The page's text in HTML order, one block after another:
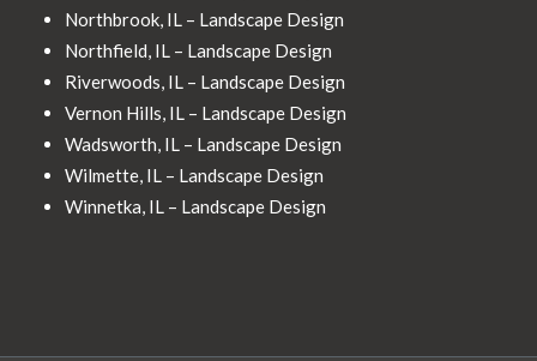
Northbrook, IL – Landscape Design
Northfield, IL – Landscape Design
Riverwoods, IL – Landscape Design
Vernon Hills, IL – Landscape Design
Wadsworth, IL – Landscape Design
Wilmette, IL – Landscape Design
Winnetka, IL – Landscape Design